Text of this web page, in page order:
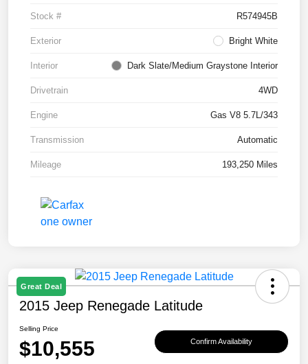
Stock # R574945B
Exterior Bright White
Interior Dark Slate/Medium Graystone Interior
Drivetrain 4WD
Engine Gas V8 5.7L/343
Transmission Automatic
Mileage 193,250 Miles
Great Deal
2015 Jeep Renegade Latitude
Selling Price
$10,555 Confirm Availability